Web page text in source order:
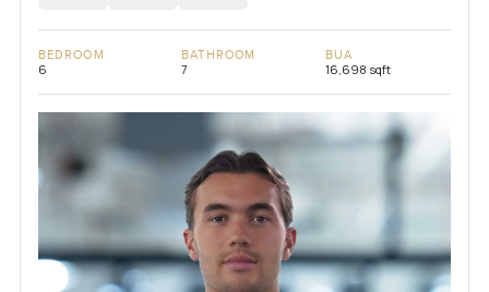
BEDROOM
6
BATHROOM
7
BUA
16,698 sqft